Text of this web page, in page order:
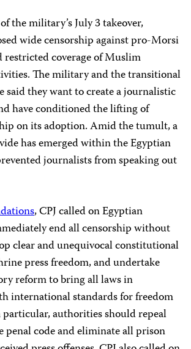
the military’s July 3 takeover,
wide censorship against pro-Morsi
restricted coverage of Muslim
The military and the transitional
said they want to create a journalistic
have conditioned the lifting of
on its adoption. Amid the tumult, a
has emerged within the Egyptian
journalists from speaking out
, CPJ called on Egyptian
end all censorship without
clear and unequivocal constitutional
press freedom, and undertake
reform to bring all laws in
international standards for freedom
authorities should repeal
penal code and eliminate all prison